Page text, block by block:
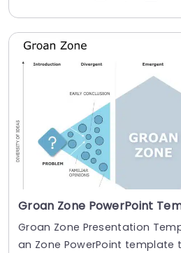
Groan Zone PowerPoint
Groan Zone Presentation
an Zone PowerPoint template